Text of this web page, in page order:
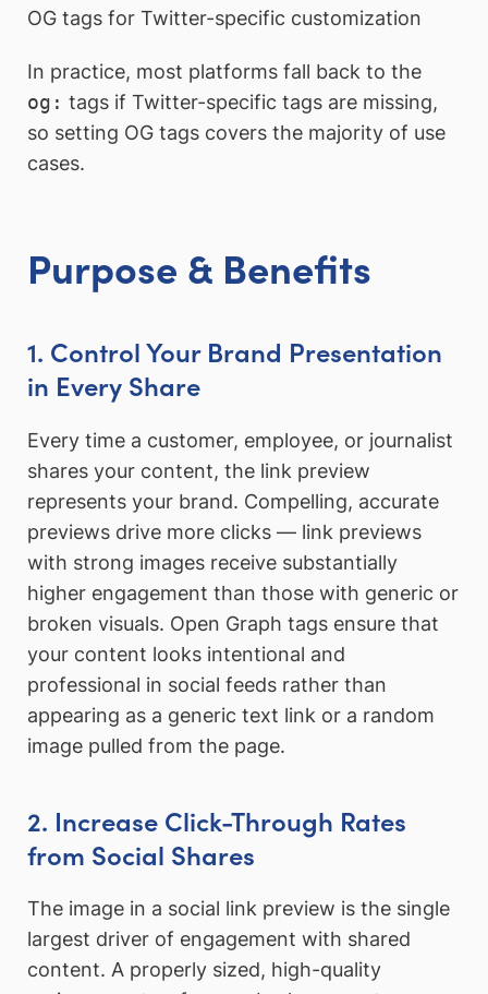
OG tags for Twitter-specific customization
In practice, most platforms fall back to the
og: tags if Twitter-specific tags are missing,
so setting OG tags covers the majority of use
cases.
Purpose & Benefits
1. Control Your Brand Presentation
in Every Share
Every time a customer, employee, or journalist
shares your content, the link preview
represents your brand. Compelling, accurate
previews drive more clicks — link previews
with strong images receive substantially
higher engagement than those with generic or
broken visuals. Open Graph tags ensure that
your content looks intentional and
professional in social feeds rather than
appearing as a generic text link or a random
image pulled from the page.
2. Increase Click-Through Rates
from Social Shares
The image in a social link preview is the single
largest driver of engagement with shared
content. A properly sized, high-quality